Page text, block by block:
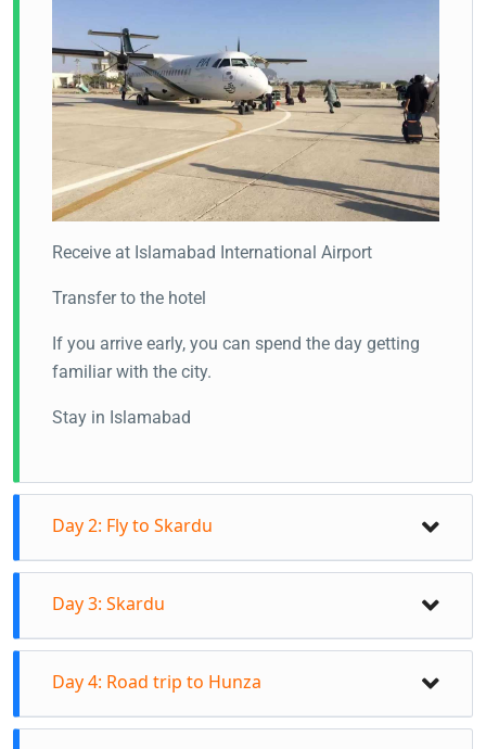
Receive at Islamabad International Airport
Transfer to the hotel
If you arrive early, you can spend the day getting
familiar with the city.
Stay in Islamabad
Day 2: Fly to Skardu
Day 3: Skardu
Day 4: Road trip to Hunza